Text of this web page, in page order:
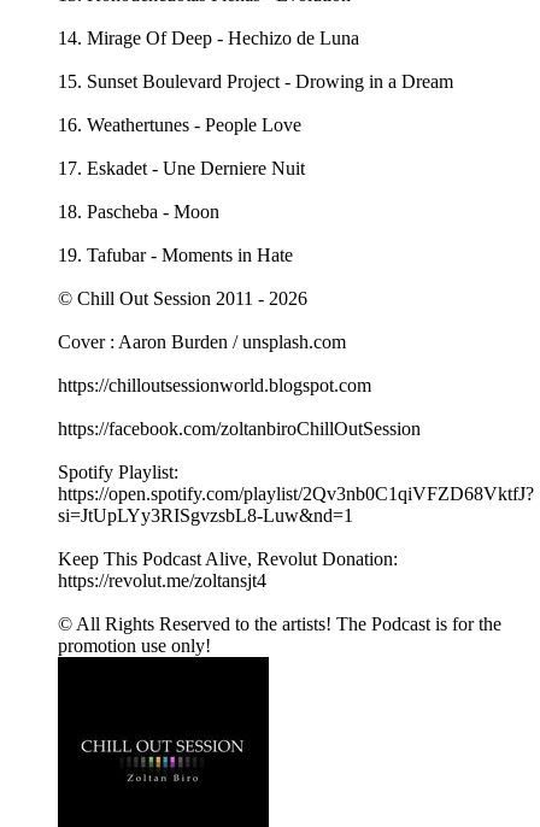
14. Mirage Of Deep - Hechizo de Luna
15. Sunset Boulevard Project - Drowing in a Dream
16. Weathertunes - People Love
17. Eskadet - Une Derniere Nuit
18. Pascheba - Moon
19. Tafubar - Moments in Hate
© Chill Out Session 2011 - 2026
Cover : Aaron Burden / unsplash.com
https://chilloutsessionworld.blogspot.com
https://facebook.com/zoltanbiroChillOutSession
Spotify Playlist:
https://open.spotify.com/playlist/2Qv3nb0C1qiVFZD68VktfJ?
si=JtUpLYy3RISgvzsbL8-Luw&nd=1
Keep This Podcast Alive, Revolut Donation:
https://revolut.me/zoltansjt4
© All Rights Reserved to the artists! The Podcast is for the
promotion use only!